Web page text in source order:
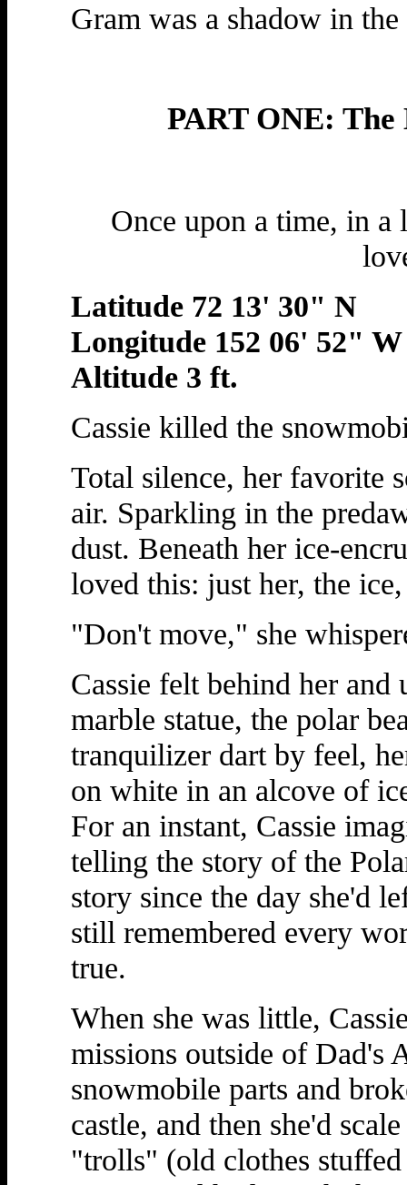
Gram was a shadow in
PART ONE:
Once upon a time, in a
Latitude 72 13' 30" N
Longitude 152 06' 52" W
Altitude 3 ft.
Cassie killed the
Total silence, her favorite
air. Sparkling in the
dust. Beneath her ice-
loved this: just her, the
"Don't move," she
Cassie felt behind her
marble statue, the polar
tranquilizer dart by feel,
on white in an alcove of
For an instant, Cassie
telling the story of the
story since the day she'd
still remembered every
true.
When she was little,
missions outside of Dad's
snowmobile parts and
castle, and then she'd
"trolls" (old clothes